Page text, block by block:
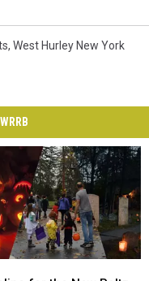
, West Hurley New York